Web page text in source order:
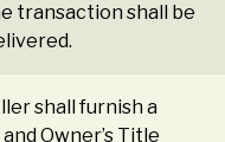
transaction shall be
shall furnish a
Owner’s Title